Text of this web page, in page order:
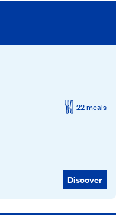
22 meals
Discover